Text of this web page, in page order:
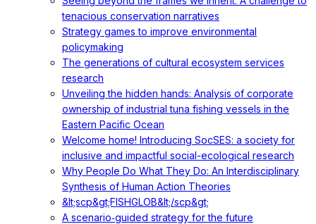
tenacious conservation narratives
Strategy games to improve environmental
policymaking
The generations of cultural ecosystem services
research
Unveiling the hidden hands: Analysis of corporate
ownership of industrial tuna fishing vessels in the
Eastern Pacific Ocean
Welcome home! Introducing SocSES: a society for
inclusive and impactful social-ecological research
Why People Do What They Do: An Interdisciplinary
Synthesis of Human Action Theories
&lt;scp&gt;FISHGLOB&lt;/scp&gt;
A scenario‐guided strategy for the future